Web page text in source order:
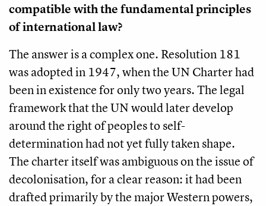
compatible with the fundamental principles
of international law?
The answer is a complex one. Resolution 181
was adopted in 1947, when the UN Charter had
been in existence for only two years. The legal
framework that the UN would later develop
around the right of peoples to self-
determination had not yet fully taken shape.
The charter itself was ambiguous on the issue of
decolonisation, for a clear reason: it had been
drafted primarily by the major Western powers,